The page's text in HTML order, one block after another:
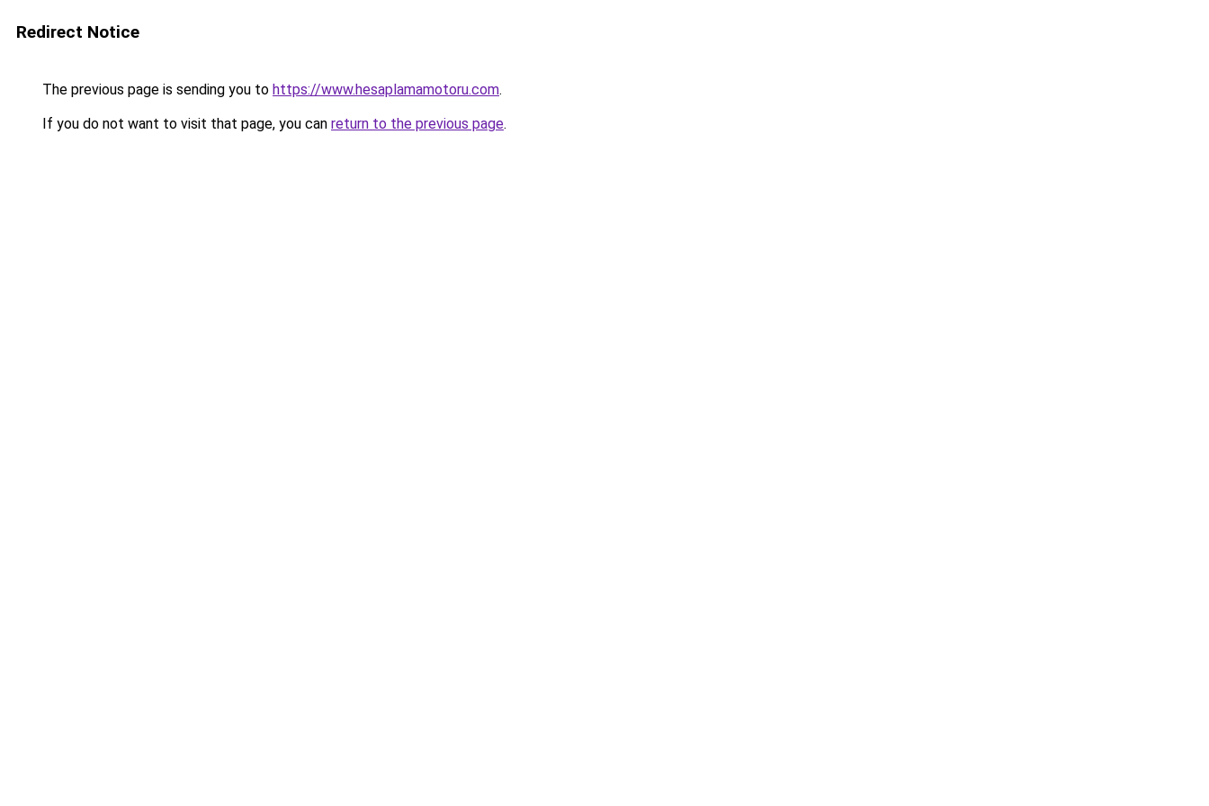
Redirect Notice
The previous page is sending you to https://www.hesaplamamotoru.com.
If you do not want to visit that page, you can return to the previous page.